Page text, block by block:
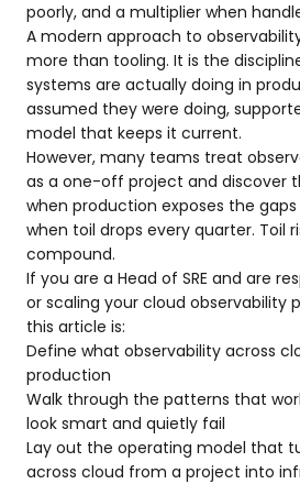
poorly, and a multiplier when
A modern approach to
more than tooling. It is the
systems are actually doing in
assumed they were doing,
model that keeps it current.
However, many teams treat
as a one-off project and discover
when production exposes the gaps
when toil drops every quarter. Toil
compound.
If you are a Head of SRE and are
or scaling your cloud observability
this article is:
Define what observability across
production
Walk through the patterns that
look smart and quietly fail
Lay out the operating model that
across cloud from a project into